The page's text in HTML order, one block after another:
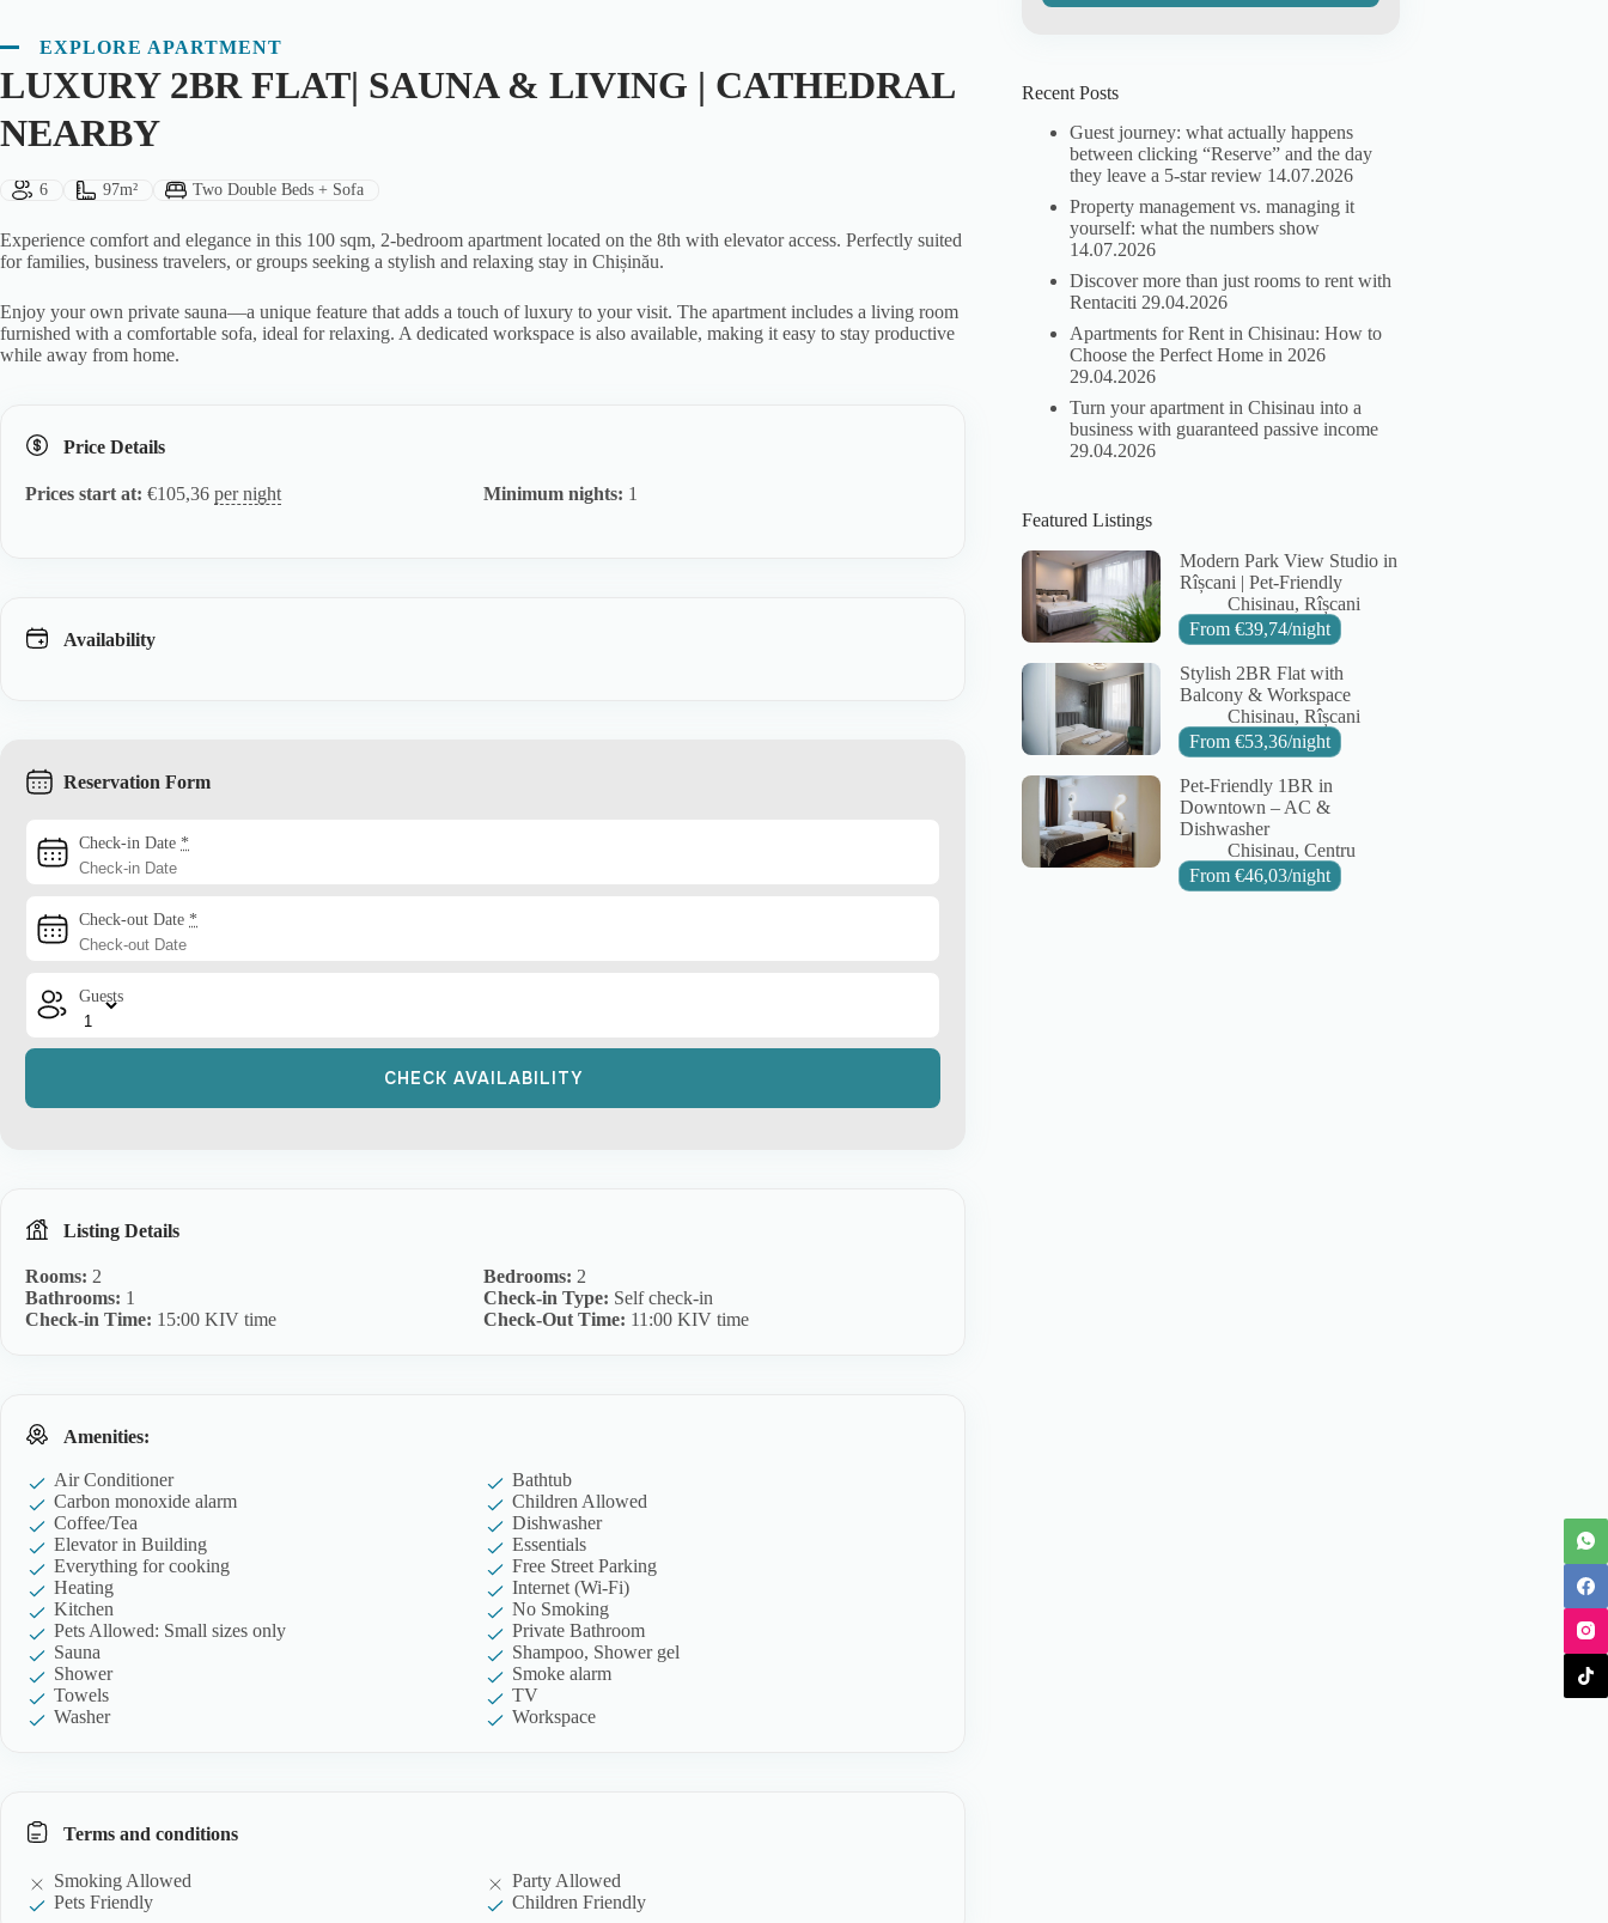
EXPLORE APARTMENT
LUXURY 2BR FLAT| SAUNA & LIVING | CATHEDRAL
NEARBY
Guests:
6 Size:
97m² Bed Type:
Two Double Beds + Sofa
Experience comfort and elegance in this 100 sqm, 2-bedroom apartment located on the 8th with elevator access. Perfectly suited
for families, business travelers, or groups seeking a stylish and relaxing stay in Chișinău.
Enjoy your own private sauna—a unique feature that adds a touch of luxury to your visit. The apartment includes a living room
furnished with a comfortable sofa, ideal for relaxing. A dedicated workspace is also available, making it easy to stay productive
while away from home.
Price Details
Prices start at: €105,36 per night Minimum nights: 1
Availability
Reservation Form
Check-in Date *
Check-out Date *
Guests
Listing Details
Rooms: 2 Bedrooms: 2
Bathrooms: 1 Check-in Type: Self check-in
Check-in Time: 15:00 KIV time Check-Out Time: 11:00 KIV time
Amenities:
Air Conditioner
Bathtub
Carbon monoxide alarm
Children Allowed
Coffee/Tea
Dishwasher
Elevator in Building
Essentials
Everything for cooking
Free Street Parking
Heating
Internet (Wi-Fi)
Kitchen
No Smoking
Pets Allowed: Small sizes only
Private Bathroom
Sauna
Shampoo, Shower gel
Shower
Smoke alarm
Towels
TV
Washer
Workspace
Terms and conditions
Smoking Allowed
Party Allowed
Pets Friendly
Children Friendly
Recent Posts
Guest journey: what actually happens
between clicking “Reserve” and the day
they leave a 5-star review 14.07.2026
Property management vs. managing it
yourself: what the numbers show
14.07.2026
Discover more than just rooms to rent with
Rentaciti 29.04.2026
Apartments for Rent in Chisinau: How to
Choose the Perfect Home in 2026
29.04.2026
Turn your apartment in Chisinau into a
business with guaranteed passive income
29.04.2026
Featured Listings
Modern Park View Studio in
Rîșcani | Pet-Friendly
City:
Chisinau Area:
Rîșcani
From€39,74/night
Stylish 2BR Flat with
Balcony & Workspace
City:
Chisinau Area:
Rîșcani
From€53,36/night
Pet-Friendly 1BR in
Downtown – AC &
Dishwasher
City:
Chisinau Area:
Centru
From€46,03/night